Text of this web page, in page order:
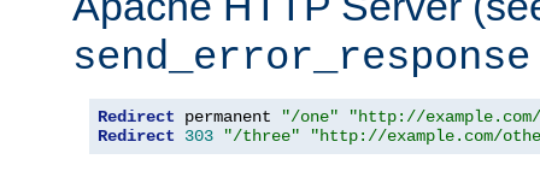
send_error_response
Redirect permanent "/one"
"http://
Redirect
303 "/three" "http://example.com/